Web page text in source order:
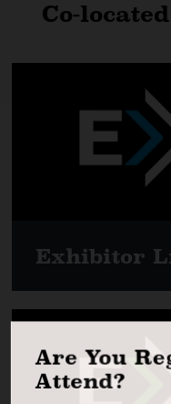
Co-
Exhibitor
View here
Are You
Attend?